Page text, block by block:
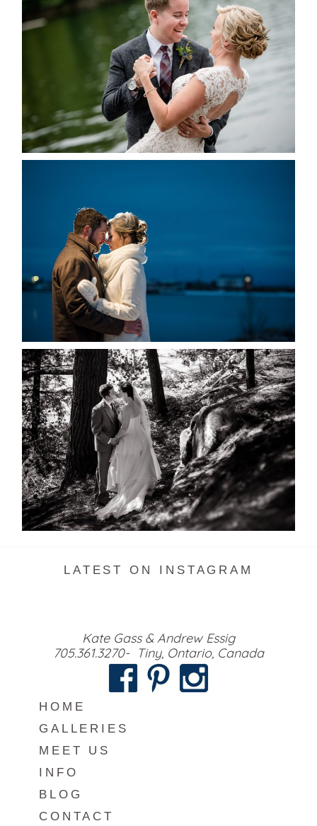
LINDSAY & CHRIS WEDDING
READ MORE...
COLLINGWOOD WEDDING
READ MORE...
SKELETON LAKE WEDDING
SNEAK PEEK
READ MORE...
LATEST ON INSTAGRAM
Kate Gass & Andrew Essig
705.361.3270- Tiny, Ontario, Canada
HOME
GALLERIES
MEET US
INFO
BLOG
CONTACT